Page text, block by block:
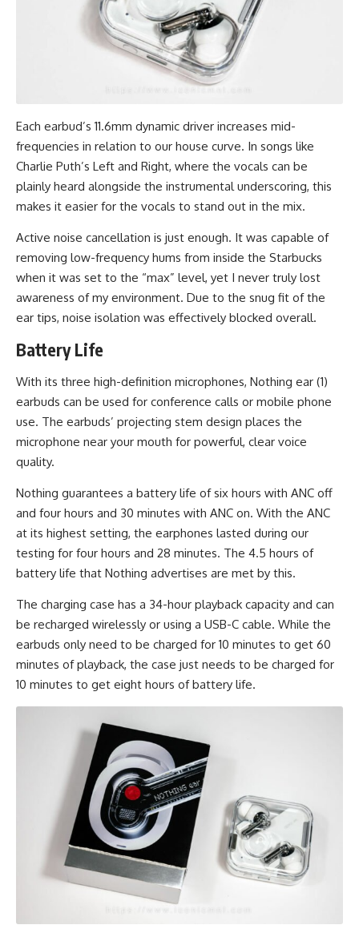
Each earbud’s 11.6mm dynamic driver increases mid-
frequencies in relation to our house curve. In songs like
Charlie Puth’s Left and Right, where the vocals can be
plainly heard alongside the instrumental underscoring, this
makes it easier for the vocals to stand out in the mix.
Active noise cancellation is just enough. It was capable of
removing low-frequency hums from inside the Starbucks
when it was set to the “max” level, yet I never truly lost
awareness of my environment. Due to the snug fit of the
ear tips, noise isolation was effectively blocked overall.
Battery Life
With its three high-definition microphones, Nothing ear (1)
earbuds can be used for conference calls or mobile phone
use. The earbuds’ projecting stem design places the
microphone near your mouth for powerful, clear voice
quality.
Nothing guarantees a battery life of six hours with ANC off
and four hours and 30 minutes with ANC on. With the ANC
at its highest setting, the earphones lasted during our
testing for four hours and 28 minutes. The 4.5 hours of
battery life that Nothing advertises are met by this.
The charging case has a 34-hour playback capacity and can
be recharged wirelessly or using a USB-C cable. While the
earbuds only need to be charged for 10 minutes to get 60
minutes of playback, the case just needs to be charged for
10 minutes to get eight hours of battery life.